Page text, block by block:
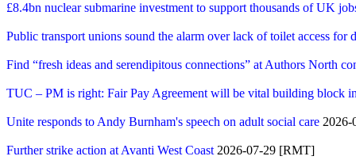
£8.4bn nuclear submarine investment to support thousands of UK
Public transport unions sound the alarm over lack of toilet access for
Find “fresh ideas and serendipitous connections” at Authors North
TUC – PM is right: Fair Pay Agreement will be vital building block
Unite responds to Andy Burnham's speech on adult social care
Further strike action at Avanti West Coast 2026-07-29 [RMT]